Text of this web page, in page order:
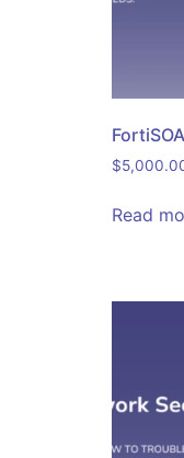
$
Read